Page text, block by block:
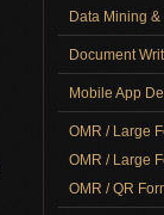
Data Mining
Document
Mobile App
OMR / Large
OMR / Large
OMR / QR